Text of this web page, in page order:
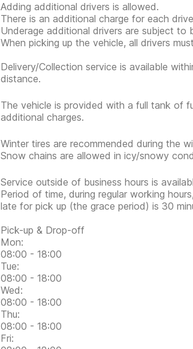
Adding additional drivers is allowed.
There is an additional charge for each
Underage additional drivers are subject to
When picking up the vehicle, all drivers
Delivery/Collection service is available
distance.
The vehicle is provided with a full tank of
additional charges.
Winter tires are recommended during the
Snow chains are allowed in icy/snowy
Service outside of business hours is
Period of time, during regular working
late for pick up (the grace period) is 30
Pick-up & Drop-off
Mon:
08:00 - 18:00
Tue:
08:00 - 18:00
Wed:
08:00 - 18:00
Thu:
08:00 - 18:00
Fri: